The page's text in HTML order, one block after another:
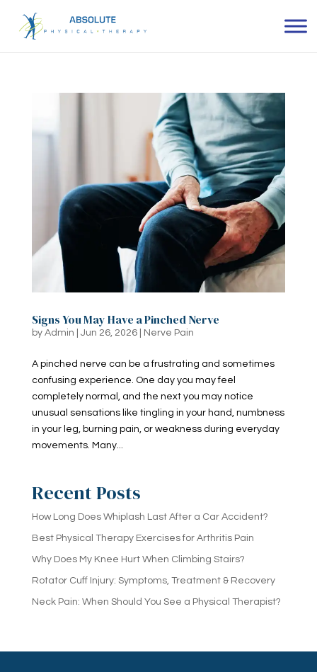
Signs You May Have a Pinched Nerve
by Admin Jun 26, 2026| Nerve Pain
A pinched nerve can be a frustrating and sometimes
confusing experience. One day you may feel
completely normal, and the next you may notice
unusual sensations like tingling in your hand, numbness
in your leg, burning pain, or weakness during everyday
movements. Many...
Recent Posts
How Long Does Whiplash Last After a Car Accident?
Best Physical Therapy Exercises for Arthritis Pain
Why Does My Knee Hurt When Climbing Stairs?
Rotator Cuff Injury: Symptoms, Treatment & Recovery
Neck Pain: When Should You See a Physical Therapist?